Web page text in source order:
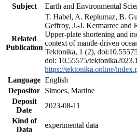
Subject
Earth and Environmental
Related
Publication
T. Habel, A. Replumaz, B.
Geffroy, J.-J. Kermarrec and
Upper-plate shortening and
context of mantle-driven
Tektonika, 1 (2),
doi: 10.55575/
https://tektonika.online/
Language English
Depositor
Simoes, Martine
Deposit
Date
2023-08-11
Kind of
Data
experimental data